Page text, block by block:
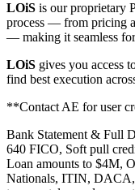
LOiS is our proprietary
process — from pricing
— making it seamless
LOiS gives you access
find best execution
**Contact AE for user
Bank Statement & Full
640 FICO, Soft pull
Loan amounts to $4M,
Nationals, ITIN, DACA,